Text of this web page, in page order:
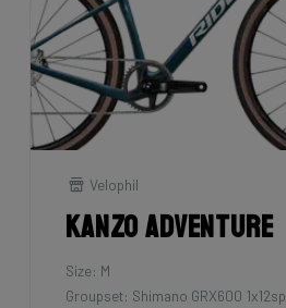
Velophil
Kanzo Adventure
Size: M
Groupset: Shimano GRX600 1x12sp